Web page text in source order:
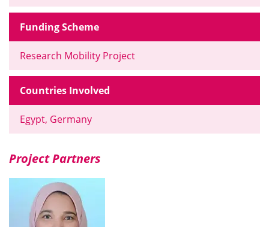
Funding Scheme
Research Mobility Project
Countries Involved
Egypt, Germany
Project Partners